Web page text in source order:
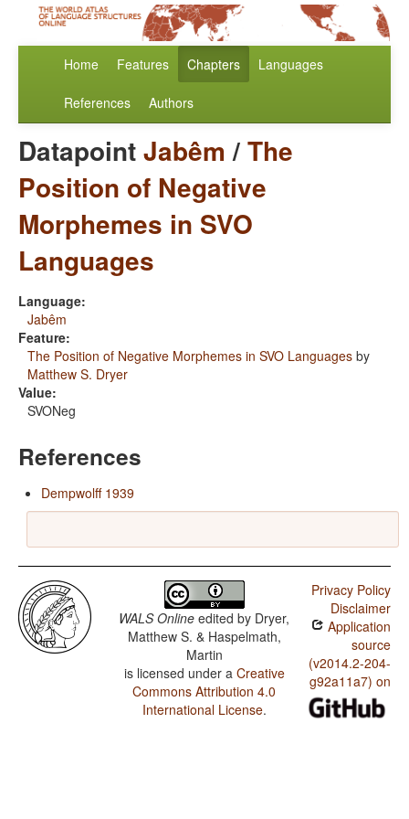
Home Features Chapters Languages
References Authors
DatapointJabêm /The
Position of Negative
Morphemes in SVO
Languages
Language:
Jabêm
Feature:
The Position of Negative Morphemes in SVO Languages by
Matthew S. Dryer
Value:
SVONeg
References
Dempwolff 1939
WALS Online edited by Dryer,
Matthew S. & Haspelmath,
Martin
is licensed under a Creative
Commons Attribution 4.0
International License.
Privacy Policy
Disclaimer
Application
source
(v2014.2-204-
g92a11a7) on